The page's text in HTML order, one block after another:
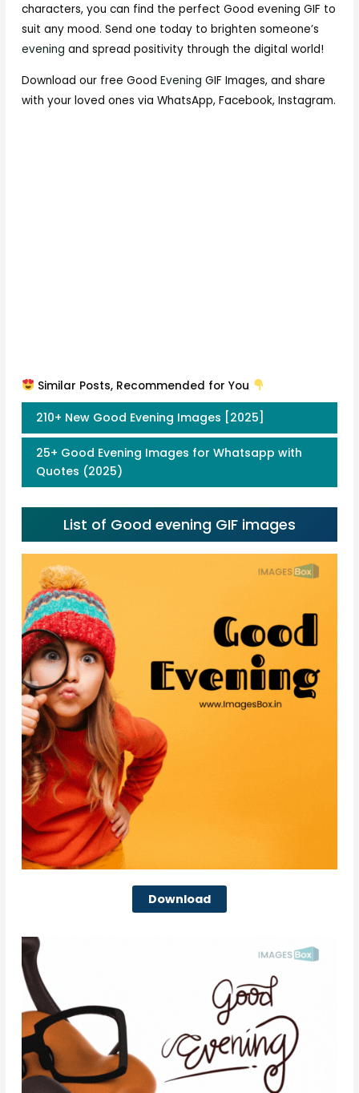
characters, you can find the perfect Good evening GIF to
suit any mood. Send one today to brighten someone’s
evening and spread positivity through the digital world!
Download our free GoodEvening GIF Images, and share
with your loved ones via WhatsApp, Facebook, Instagram.
Similar Posts, Recommended for You
210+ New Good Evening Images [2025]
25+ Good Evening Images for Whatsapp with
Quotes (2025)
List of Good evening GIF images
Download